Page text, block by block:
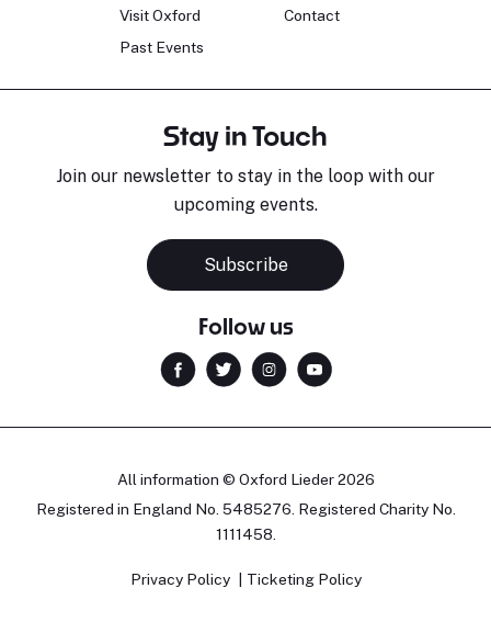
Visit Oxford
Past Events
Contact
Stay in Touch
Join our newsletter to stay in the loop with our
upcoming events.
Subscribe
Follow us
All information © Oxford Lieder 2026
Registered in England No. 5485276. Registered Charity No.
1111458.
Privacy Policy Ticketing Policy